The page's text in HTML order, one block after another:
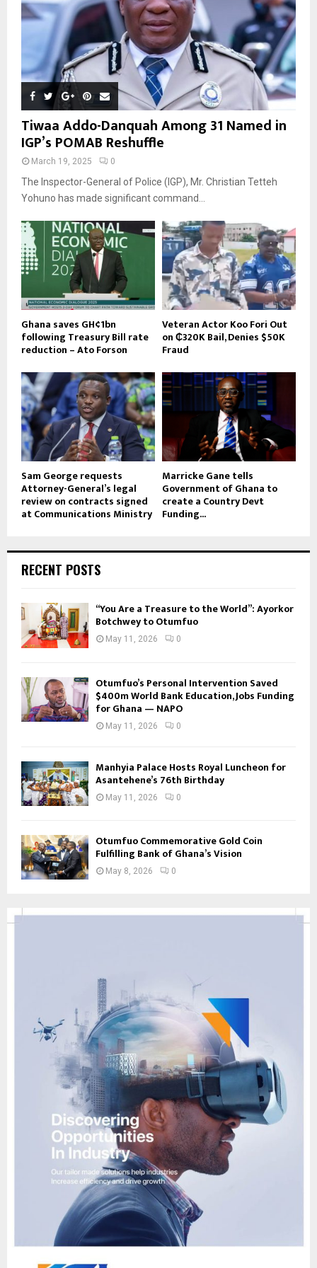
Tiwaa Addo-Danquah Among 31 Named in
IGP’s POMAB Reshuffle
March 19, 2025 0
The Inspector-General of Police (IGP), Mr. Christian Tetteh
Yohuno has made significant command...
Ghana saves GH¢1bn
following Treasury Bill rate
reduction – Ato Forson
Veteran Actor Koo Fori Out
on ₵320K Bail, Denies $50K
Fraud
Sam George requests
Attorney-General’s legal
review on contracts signed
at Communications Ministry
Marricke Gane tells
Government of Ghana to
create a Country Devt
Funding...
RECENT POSTS
“You Are a Treasure to the World”: Ayorkor
Botchwey to Otumfuo
May 11, 2026 0
Otumfuo’s Personal Intervention Saved
$400m World Bank Education, Jobs Funding
for Ghana — NAPO
May 11, 2026 0
Manhyia Palace Hosts Royal Luncheon for
Asantehene’s 76th Birthday
May 11, 2026 0
Otumfuo Commemorative Gold Coin
Fulfilling Bank of Ghana’s Vision
May 8, 2026 0